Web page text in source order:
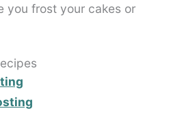
you frost your cakes or